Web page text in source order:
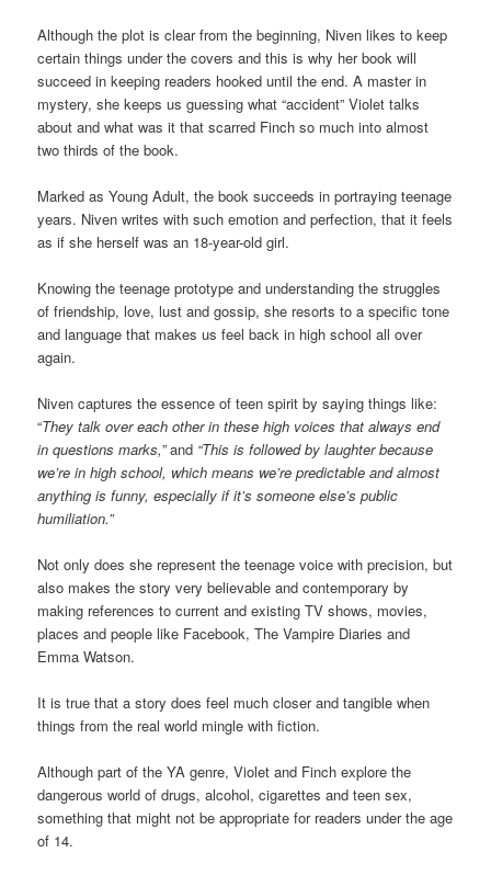
Although the plot is clear from the beginning, Niven likes to keep
certain things under the covers and this is why her book will
succeed in keeping readers hooked until the end. A master in
mystery, she keeps us guessing what “accident” Violet talks
about and what was it that scarred Finch so much into almost
two thirds of the book.
Marked as Young Adult, the book succeeds in portraying teenage
years. Niven writes with such emotion and perfection, that it feels
as if she herself was an 18-year-old girl.
Knowing the teenage prototype and understanding the struggles
of friendship, love, lust and gossip, she resorts to a specific tone
and language that makes us feel back in high school all over
again.
Niven captures the essence of teen spirit by saying things like:
“They talk over each other in these high voices that always end
in questions marks,”and “This is followed by laughter because
we’re in high school, which means we’re predictable and almost
anything is funny, especially if it’s someone else’s public
humiliation.”
Not only does she represent the teenage voice with precision, but
also makes the story very believable and contemporary by
making references to current and existing TV shows, movies,
places and people like Facebook, The Vampire Diaries and
Emma Watson.
It is true that a story does feel much closer and tangible when
things from the real world mingle with fiction.
Although part of the YA genre, Violet and Finch explore the
dangerous world of drugs, alcohol, cigarettes and teen sex,
something that might not be appropriate for readers under the age
of 14.